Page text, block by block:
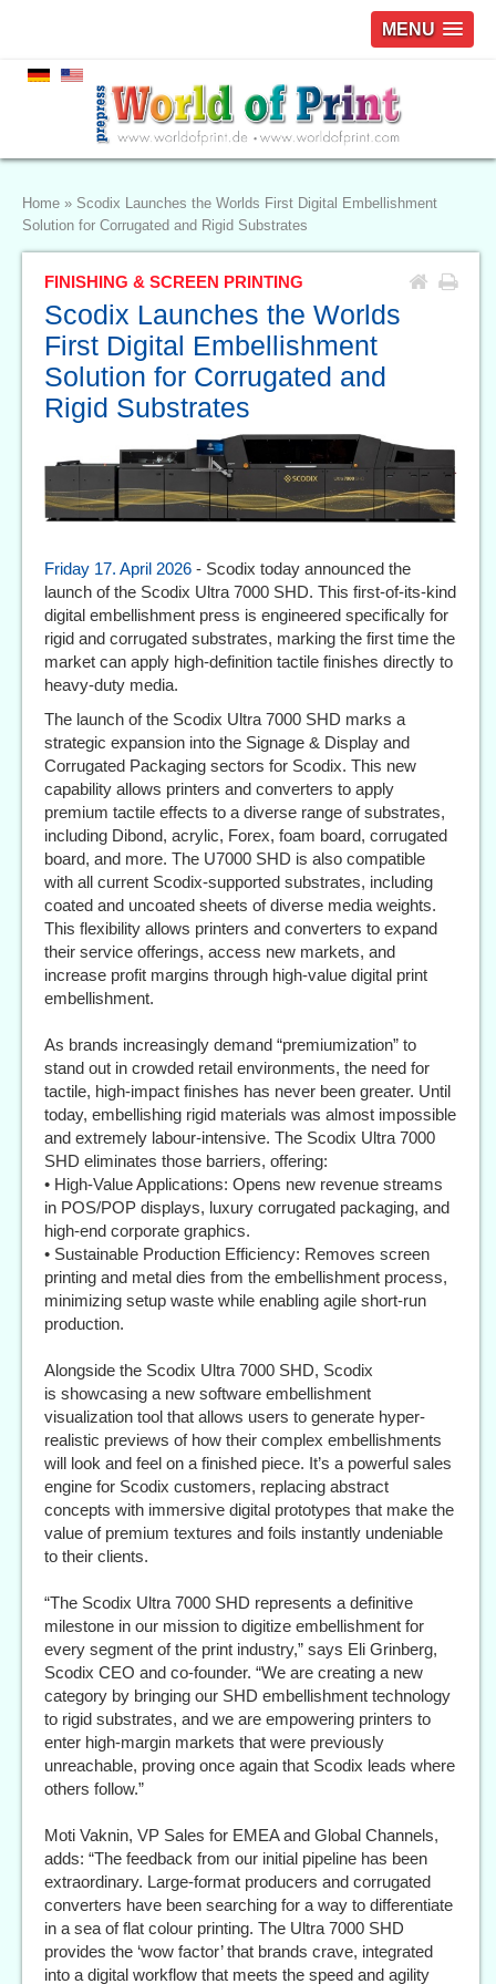
MENU
Home » Scodix Launches the Worlds First Digital Embellishment
Solution for Corrugated and Rigid Substrates
FINISHING & SCREEN PRINTING
Scodix Launches the Worlds
First Digital Embellishment
Solution for Corrugated and
Rigid Substrates
Friday 17. April 2026 - Scodix today announced the
launch of the Scodix Ultra 7000 SHD. This first-of-its-kind
digital embellishment press is engineered specifically for
rigid and corrugated substrates, marking the first time the
market can apply high-definition tactile finishes directly to
heavy-duty media.
The launch of the Scodix Ultra 7000 SHD marks a
strategic expansion into the Signage & Display and
Corrugated Packaging sectors for Scodix. This new
capability allows printers and converters to apply
premium tactile effects to a diverse range of substrates,
including Dibond, acrylic, Forex, foam board, corrugated
board, and more. The U7000 SHD is also compatible
with all current Scodix-supported substrates, including
coated and uncoated sheets of diverse media weights.
This flexibility allows printers and converters to expand
their service offerings, access new markets, and
increase profit margins through high-value digital print
embellishment.
As brands increasingly demand “premiumization” to
stand out in crowded retail environments, the need for
tactile, high-impact finishes has never been greater. Until
today, embellishing rigid materials was almost impossible
and extremely labour-intensive. The Scodix Ultra 7000
SHD eliminates those barriers, offering:
• High-Value Applications: Opens new revenue streams
in POS/POP displays, luxury corrugated packaging, and
high-end corporate graphics.
• Sustainable Production Efficiency: Removes screen
printing and metal dies from the embellishment process,
minimizing setup waste while enabling agile short-run
production.
Alongside the Scodix Ultra 7000 SHD, Scodix
is showcasing a new software embellishment
visualization tool that allows users to generate hyper-
realistic previews of how their complex embellishments
will look and feel on a finished piece. It’s a powerful sales
engine for Scodix customers, replacing abstract
concepts with immersive digital prototypes that make the
value of premium textures and foils instantly undeniable
to their clients.
“The Scodix Ultra 7000 SHD represents a definitive
milestone in our mission to digitize embellishment for
every segment of the print industry,” says Eli Grinberg,
Scodix CEO and co-founder. “We are creating a new
category by bringing our SHD embellishment technology
to rigid substrates, and we are empowering printers to
enter high-margin markets that were previously
unreachable, proving once again that Scodix leads where
others follow.”
Moti Vaknin, VP Sales for EMEA and Global Channels,
adds: “The feedback from our initial pipeline has been
extraordinary. Large-format producers and corrugated
converters have been searching for a way to differentiate
in a sea of flat colour printing. The Ultra 7000 SHD
provides the ‘wow factor’ that brands crave, integrated
into a digital workflow that meets the speed and agility